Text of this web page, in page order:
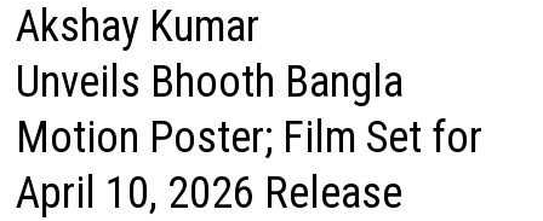
Akshay Kumar
Unveils Bhooth Bangla
Motion Poster; Film Set for
April 10, 2026 Release